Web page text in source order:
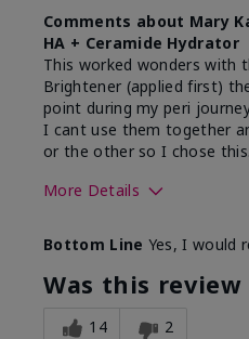
Comments about Mary
HA + Ceramide Hydrator
This worked wonders with
Brightener (applied first)
point during my peri
I cant use them together
or the other so I chose
More Details
What led you to try this
product?
What was your overall
experience for this
Bottom Line Yes, I would
Was this
14 2